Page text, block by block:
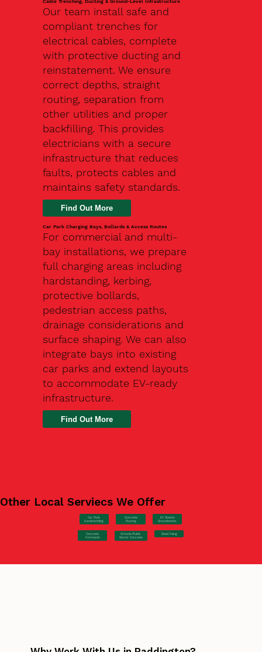
Our team install safe and
compliant trenches for
electrical cables, complete
with protective ducting and
reinstatement. We ensure
correct depths, straight
routing, separation from
other utilities and proper
backfilling. This provides
electricians with a secure
infrastructure that reduces
faults, protects cables and
maintains safety standards.
Car Park Charging Bays, Bollards & Access Routes
For commercial and multi-
bay installations, we prepare
full charging areas including
hardstanding, kerbing,
protective bollards,
pedestrian access paths,
drainage considerations and
surface shaping. We can also
integrate bays into existing
car parks and extend layouts
to accommodate EV-ready
infrastructure.
Find Out More
Other Local Serviecs We Offer
Car Park
Hardstanding
Concrete
Pouring
EV Station
Groundworks
Concrete
Formwork
Schools/Public
Sector Concrete
Steel Fixing